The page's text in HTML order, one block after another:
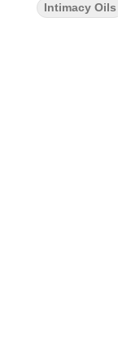
Intimacy Oils